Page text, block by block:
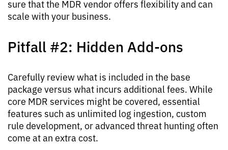
sure that the MDR vendor offers flexibility and can
scale with your business.
Pitfall #2: Hidden Add-ons
Carefully review what is included in the base
package versus what incurs additional fees. While
core MDR services might be covered, essential
features such as unlimited log ingestion, custom
rule development, or advanced threat hunting often
come at an extra cost.